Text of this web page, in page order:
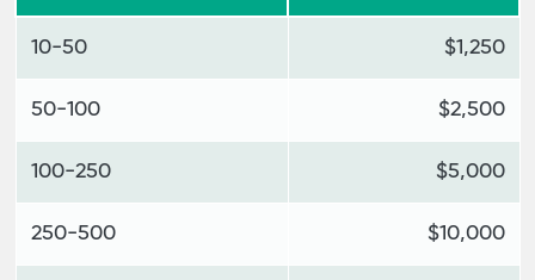
10-50 $1,250
50-100 $2,500
100-250 $5,000
250-500 $10,000